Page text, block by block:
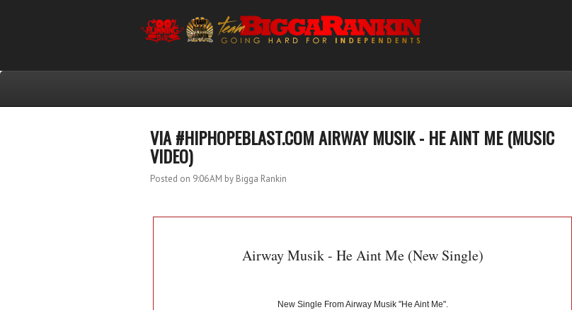
VIA #HIPHOPEBLAST.COM AIRWAY MUSIK - HE AINT ME (MUSIC
VIDEO)
Posted on 9:06 AM by Bigga Rankin
Airway Musik - He Aint Me (New Single)
New Single From Airway Musik "He Aint Me".